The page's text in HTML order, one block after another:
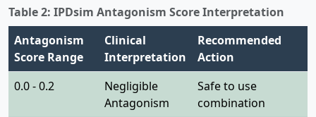
Table 2: IPDsim Antagonism Score Interpretation
Antagonism
Score Range
Clinical
Interpretation
Recommended
Action
0.0 - 0.2
Negligible
Antagonism
Safe to use
combination